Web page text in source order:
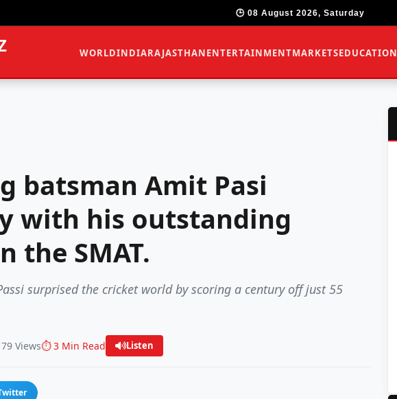
🕒 08 August 2026, Saturday
WORLDINDIARAJASTHANENTERTAINMENTMARKETSEDUCATION
batsman Amit Pasi
with his outstanding
the SMAT.
surprised the cricket world by scoring a century off just 55
Views⏱️ 3 Min Read Listen